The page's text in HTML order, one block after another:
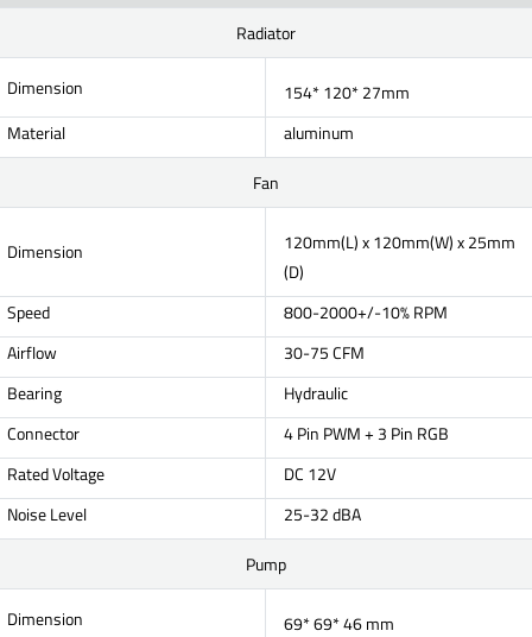
Radiator
Dimension
154* 120* 27mm
Material
aluminum
Fan
Dimension
120mm(L) x 120mm(W) x 25mm
(D)
Speed
800-2000+/-10% RPM
Airflow
30-75 CFM
Bearing
Hydraulic
Connector
4 Pin PWM + 3 Pin RGB
Rated Voltage
DC 12V
Noise Level
25-32 dBA
Pump
Dimension
69* 69* 46 mm